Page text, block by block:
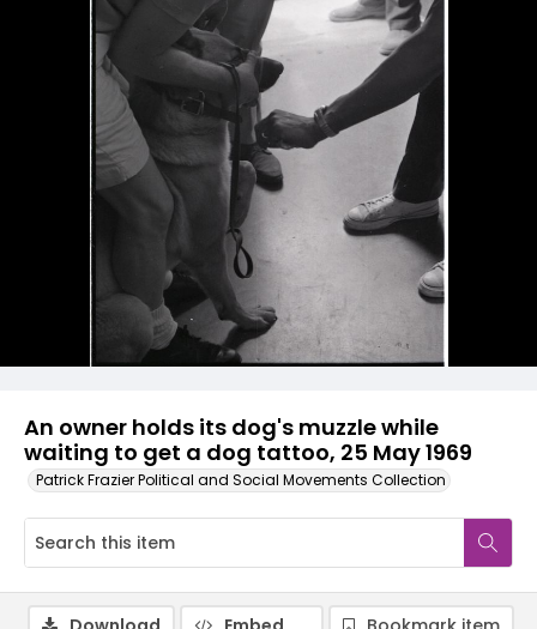
An owner holds its dog's muzzle while
waiting to get a dog tattoo, 25 May 1969
Patrick Frazier Political and Social Movements Collection